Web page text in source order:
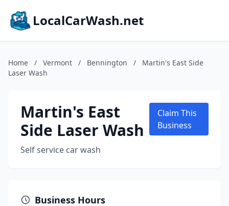
LocalCarWash.net
Home / Vermont / Bennington /
Martin's East Side
Laser Wash
Martin's East
Side Laser Wash
Self service car wash
Claim This
Business
Business Hours